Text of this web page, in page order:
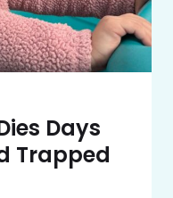
Days
Trapped